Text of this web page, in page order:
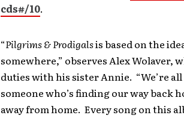
cds#/10.
“Pilgrims & Prodigalsis based on the
somewhere,” observes Alex Wolaver,
duties with his sister Annie. “We’re
someone who’s finding our way back
away from home. Every song on this